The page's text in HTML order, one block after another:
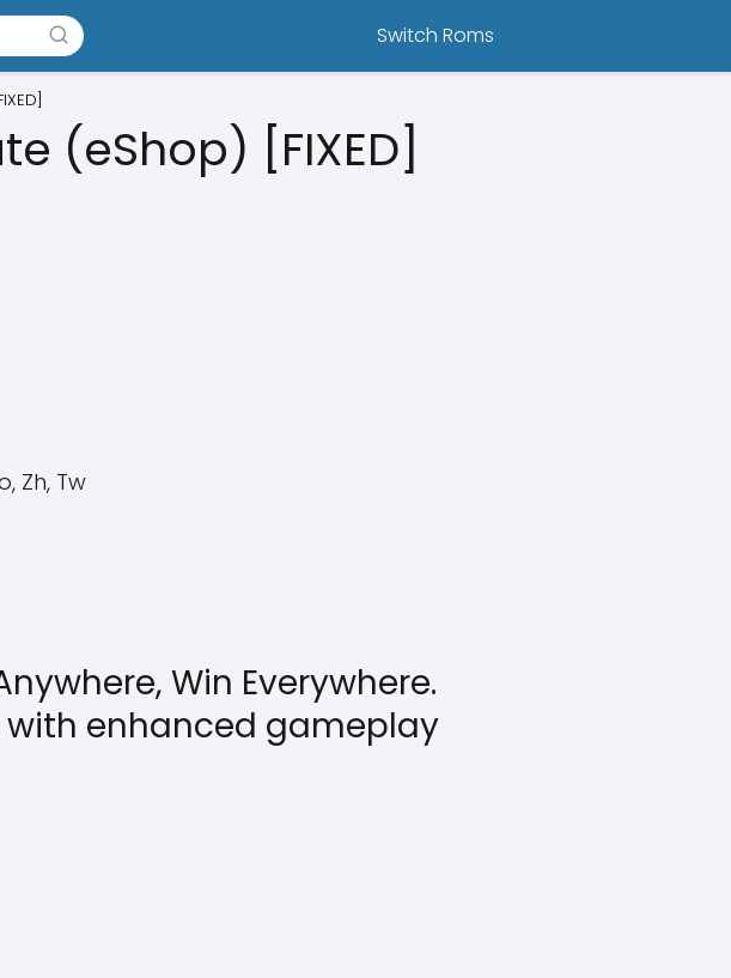
Switch Roms
(eShop) [FIXED]
Zh, Tw
Win Everywhere.
with enhanced gameplay